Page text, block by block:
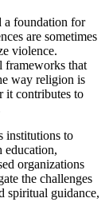
a foundation for
are sometimes
violence.
frameworks that
way religion is
it contributes to
institutions to
education,
organizations
the challenges
spiritual guidance,